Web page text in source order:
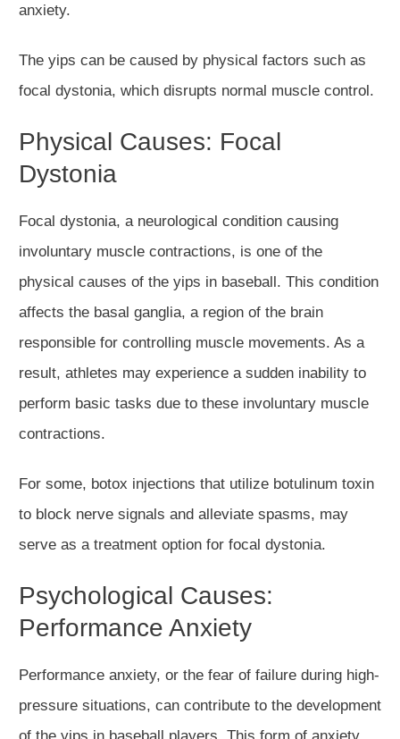
anxiety.
The yips can be caused by physical factors such as
focal dystonia, which disrupts normal muscle control.
Physical Causes: Focal
Dystonia
Focal dystonia, a neurological condition causing
involuntary muscle contractions, is one of the
physical causes of the yips in baseball. This condition
affects the basal ganglia, a region of the brain
responsible for controlling muscle movements. As a
result, athletes may experience a sudden inability to
perform basic tasks due to these involuntary muscle
contractions.
For some, botox injections that utilize botulinum toxin
to block nerve signals and alleviate spasms, may
serve as a treatment option for focal dystonia.
Psychological Causes:
Performance Anxiety
Performance anxiety, or the fear of failure during high-
pressure situations, can contribute to the development